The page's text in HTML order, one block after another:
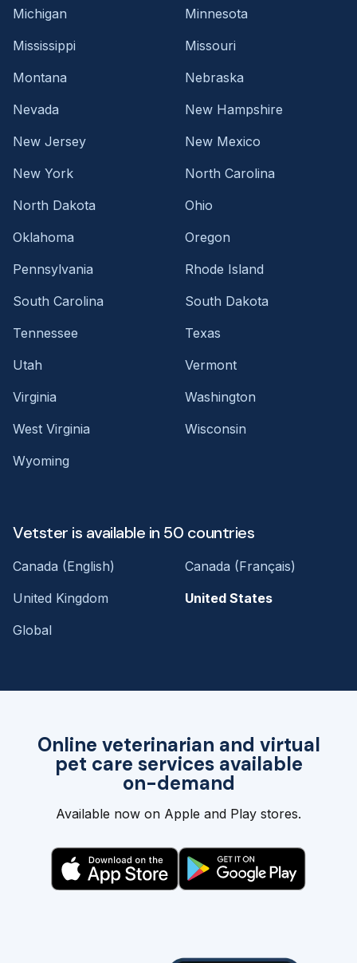
Online veterinarian and virtual
pet care services available
on-demand
Available now on Apple and Play stores.
Michigan
Minnesota
Mississippi
Missouri
Montana
Nebraska
Nevada
New Hampshire
New Jersey
New Mexico
New York
North Carolina
North Dakota
Ohio
Oklahoma
Oregon
Pennsylvania
Rhode Island
South Carolina
South Dakota
Tennessee
Texas
Utah
Vermont
Virginia
Washington
West Virginia
Wisconsin
Wyoming
Vetster is available in 50 countries
Canada (English)
Canada (Français)
United Kingdom
United States
Global